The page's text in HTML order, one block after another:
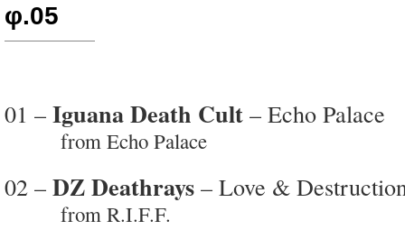
φ.05
01 – Iguana Death Cult – Echo Palace
from Echo Palace
02 – DZ Deathrays – Love &
from R.I.F.F.